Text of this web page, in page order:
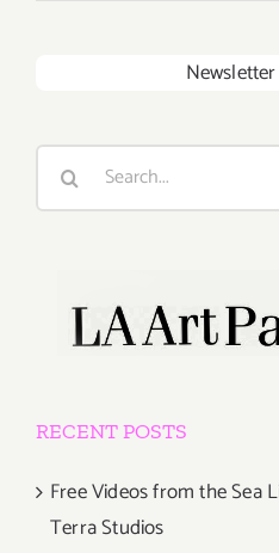
RECENT POSTS
Free Videos from the Sea
Terra Studios